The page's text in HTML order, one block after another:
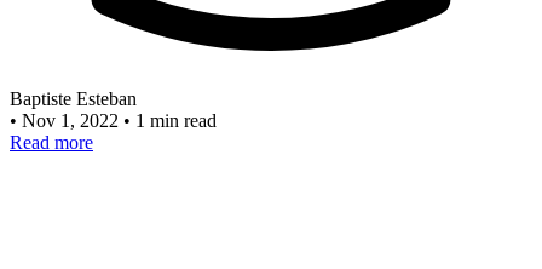
Baptiste Esteban
• Nov 1, 2022 • 1 min read
Read more